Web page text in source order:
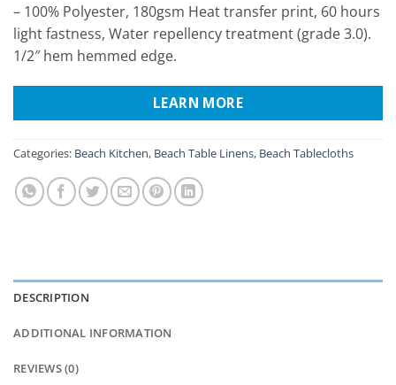
– 100% Polyester, 180gsm Heat transfer print, 60 hours
light fastness, Water repellency treatment (grade 3.0).
1/2″ hem hemmed edge.
LEARN MORE
Categories: Beach Kitchen, Beach Table Linens, Beach Tablecloths
DESCRIPTION
ADDITIONAL INFORMATION
REVIEWS (0)